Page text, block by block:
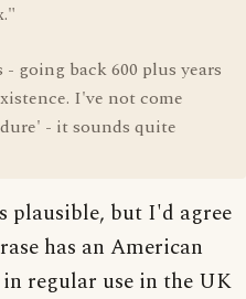
going back 600 plus years
I've not come
- it sounds quite
plausible, but I'd agree
has an American
regular use in the UK